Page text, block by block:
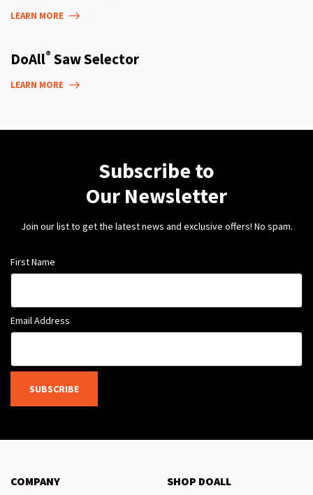
LEARN MORE
DoAll® Saw Selector
LEARN MORE
Subscribe to
Our Newsletter
Join our list to get the latest news and exclusive offers! No spam.
First Name
Email Address
SUBSCRIBE
COMPANY SHOP DOALL